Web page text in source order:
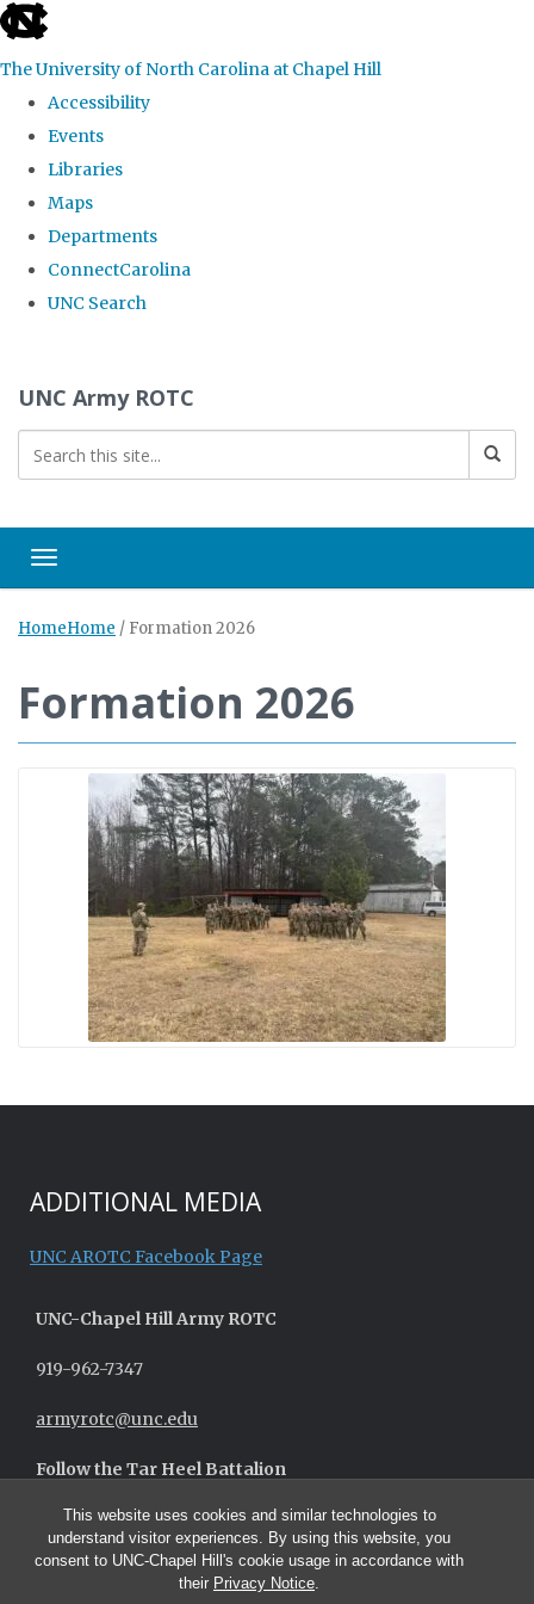
This website uses cookies and similar technologies to
understand visitor experiences. By using this website, you
consent to UNC-Chapel Hill's cookie usage in accordance with
their Privacy Notice.
skip to the end of the global utility bar
The University of North Carolina at Chapel Hill
Accessibility
Events
Libraries
Maps
Departments
ConnectCarolina
UNC Search
UNC Army ROTC
Toggle navigation
HomeHome / Formation 2026
Formation 2026
ADDITIONAL MEDIA
UNC AROTC Facebook Page
UNC-Chapel HillArmy ROTC
919-962-7347
armyrotc@unc.edu
Follow the Tar Heel Battalion